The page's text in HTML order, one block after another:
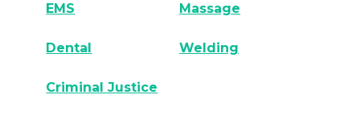
EMS Massage
Dental Welding
Criminal Justice